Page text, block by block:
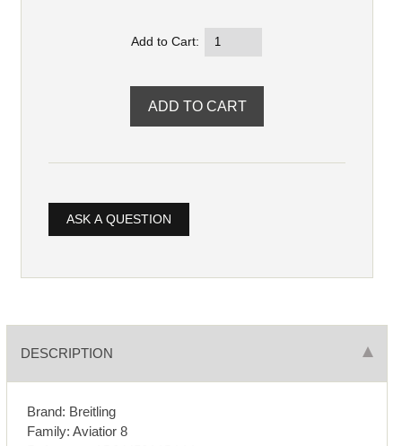
Add to Cart:
ASK A QUESTION
DESCRIPTION
Brand: Breitling
Family: Aviatior 8